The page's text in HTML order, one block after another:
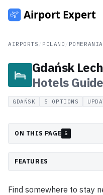
AIRPORTS POLAND
Gdańsk
HotelsGuide
GDAŃSK 5 OPTIONS
ON THIS PAGE 5
FEATURES
Find somewhere to stay